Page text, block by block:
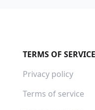
TERMS OF SERVICE
Privacy policy
Terms of service